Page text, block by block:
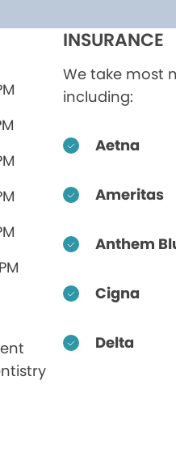
INSURANCE
We take most
including:
Aetna
Ameritas
Anthem
Cigna
Delta